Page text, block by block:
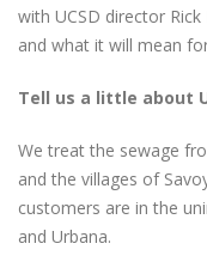
with UCSD director
and what it will mean
Tell us a little about
We treat the sewage
and the villages of
customers are in the
and Urbana.